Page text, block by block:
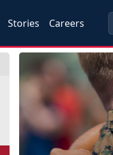
Stories Careers